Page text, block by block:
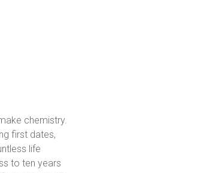
chemistry.
first dates,
life
to ten years